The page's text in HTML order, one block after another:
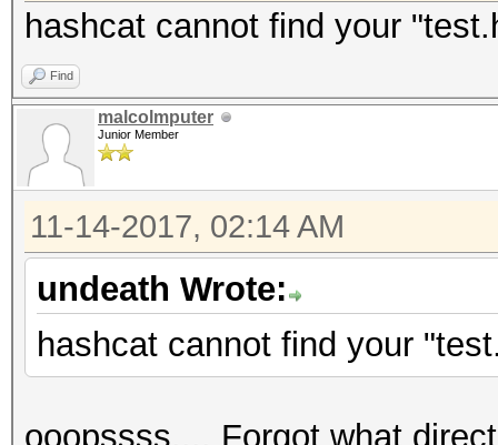
optimized.cl:
but not needed -
kernel
Hash 'test.hash':
No hashes loaded.
Started: Mon Nov 13
Stopped: Mon Nov 13
hashcat cannot find your
Find
malcolmputer
Junior Member
11-14-2017, 02:14 AM
undeath Wrote:
hashcat cannot find your
ooopssss.... Forgot what